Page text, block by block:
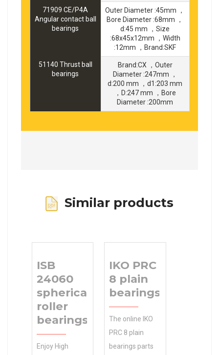
71909 CE/P4A
Angular contact ball
bearings
Outer Diameter :45mm ，
Bore Diameter :68mm ，
d:45 mm ，Size
:68x45x12mm ，Width
:12mm ，Brand:SKF
51140 Thrust ball
bearings
Brand:CX ，Outer
Diameter :247mm ，
d:200 mm ，d1:203 mm
，D:247 mm ，Bore
Diameter :200mm
Similar products
ISB
24060
spherical
roller
bearings
Enjoy High
IKO PRC
8 plain
bearings
The online IKO
PRC 8 plain
bearings parts